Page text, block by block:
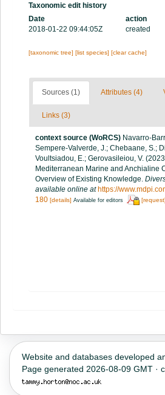
Taxonomic edit history
Date
action
2018-01-22 09:44:05Z
created
[taxonomic tree] [list species] [clear cache]
Sources (1) Attributes (4)
Links (3)
context source (WoRCS) Navarro-
Sempere-Valverde, J.; Chebaane, S.;
Voultsiadou, E.; Gerovasileiou, V.
Mediterranean Marine and Anchialine
Overview of Existing Knowledge.
available online at https://
180 [details] Available for editors [request]
Website and databases developed
Page generated 2026-08-09 GMT ·